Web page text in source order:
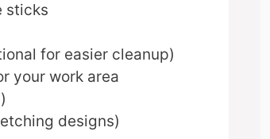
sticks
for easier cleanup)
your work area
designs)